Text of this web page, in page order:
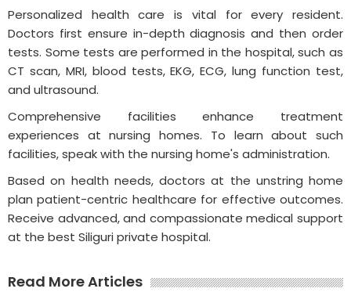
Personalized health care is vital for every resident.
Doctors first ensure in-depth diagnosis and then order
tests. Some tests are performed in the hospital, such as
CT scan, MRI, blood tests, EKG, ECG, lung function test,
and ultrasound.
Comprehensive facilities enhance treatment
experiences at nursing homes. To learn about such
facilities, speak with the nursing home's administration.
Based on health needs, doctors at the unstring home
plan patient-centric healthcare for effective outcomes.
Receive advanced, and compassionate medical support
at the best Siliguri private hospital.
Read More Articles